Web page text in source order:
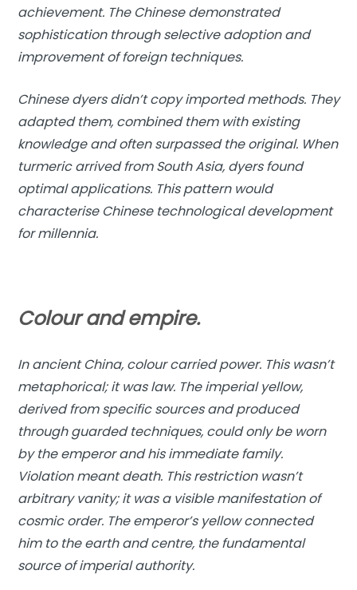
achievement. The Chinese demonstrated
sophistication through selective adoption and
improvement of foreign techniques.
Chinese dyers didn’t copy imported methods. They
adapted them, combined them with existing
knowledge and often surpassed the original. When
turmeric arrived from South Asia, dyers found
optimal applications. This pattern would
characterise Chinese technological development
for millennia.
Colour and empire.
In ancient China, colour carried power. This wasn’t
metaphorical; it was law. The imperial yellow,
derived from specific sources and produced
through guarded techniques, could only be worn
by the emperor and his immediate family.
Violation meant death. This restriction wasn’t
arbitrary vanity; it was a visible manifestation of
cosmic order. The emperor’s yellow connected
him to the earth and centre, the fundamental
source of imperial authority.